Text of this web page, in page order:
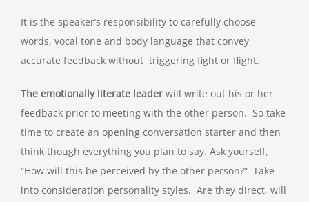
It is the speaker’s responsibility to carefully choose
words, vocal tone and body language that convey
accurate feedback without triggering fight or flight.
The emotionally literate leader will write out his or her
feedback prior to meeting with the other person. So take
time to create an opening conversation starter and then
think though everything you plan to say. Ask yourself,
“How will this be perceived by the other person?” Take
into consideration personality styles. Are they direct, will